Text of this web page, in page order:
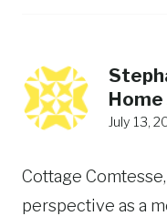
Home
July 13,
Cottage
perspective as a